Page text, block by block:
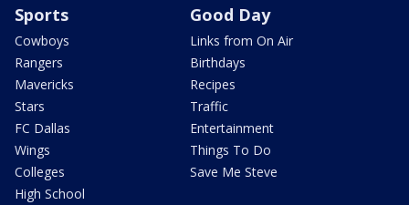
Sports
Cowboys
Rangers
Mavericks
Stars
FC Dallas
Wings
Colleges
High School
Good Day
Links from On Air
Birthdays
Recipes
Traffic
Entertainment
Things To Do
Save Me Steve